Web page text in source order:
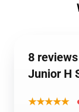
8
Junior H
★★★★★